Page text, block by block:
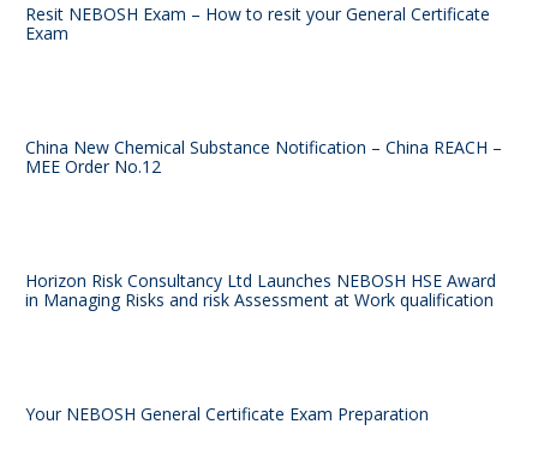
Resit NEBOSH Exam – How to resit your General Certificate
Exam
China New Chemical Substance Notification – China REACH –
MEE Order No.12
Horizon Risk Consultancy Ltd Launches NEBOSH HSE Award
in Managing Risks and risk Assessment at Work qualification
Your NEBOSH General Certificate Exam Preparation